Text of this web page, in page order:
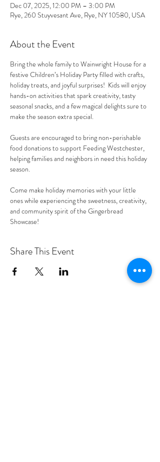
Dec 07, 2025, 12:00 PM – 3:00 PM
Rye, 260 Stuyvesant Ave, Rye, NY 10580, USA
About the Event
Bring the whole family to Wainwright House for a
festive Children’s Holiday Party filled with crafts,
holiday treats, and joyful surprises!  Kids will enjoy
hands-on activities that spark creativity, tasty
seasonal snacks, and a few magical delights sure to
make the season extra special.
Guests are encouraged to bring non-perishable
food donations to support Feeding Westchester,
helping families and neighbors in need this holiday
season.
Come make holiday memories with your little
ones while experiencing the sweetness, creativity,
and community spirit of the Gingerbread
Showcase!
Share This Event